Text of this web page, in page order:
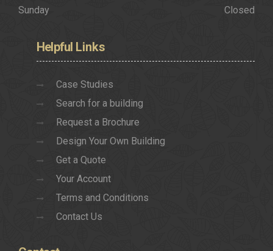
Sunday
Closed
Helpful Links
Case Studies
Search for a building
Request a Brochure
Design Your Own Building
Get a Quote
Your Account
Terms and Conditions
Contact Us